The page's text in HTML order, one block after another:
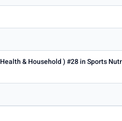
& Household ) #28 in Sports